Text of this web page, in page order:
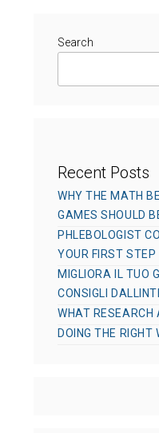
n
r
e
Search
Recent Posts
WHY THE MATH
GAMES SHOULD
PHLEBOLOGIST
YOUR FIRST
MIGLIORA IL TUO
CONSIGLI
WHAT RESEARCH
DOING THE RIGHT